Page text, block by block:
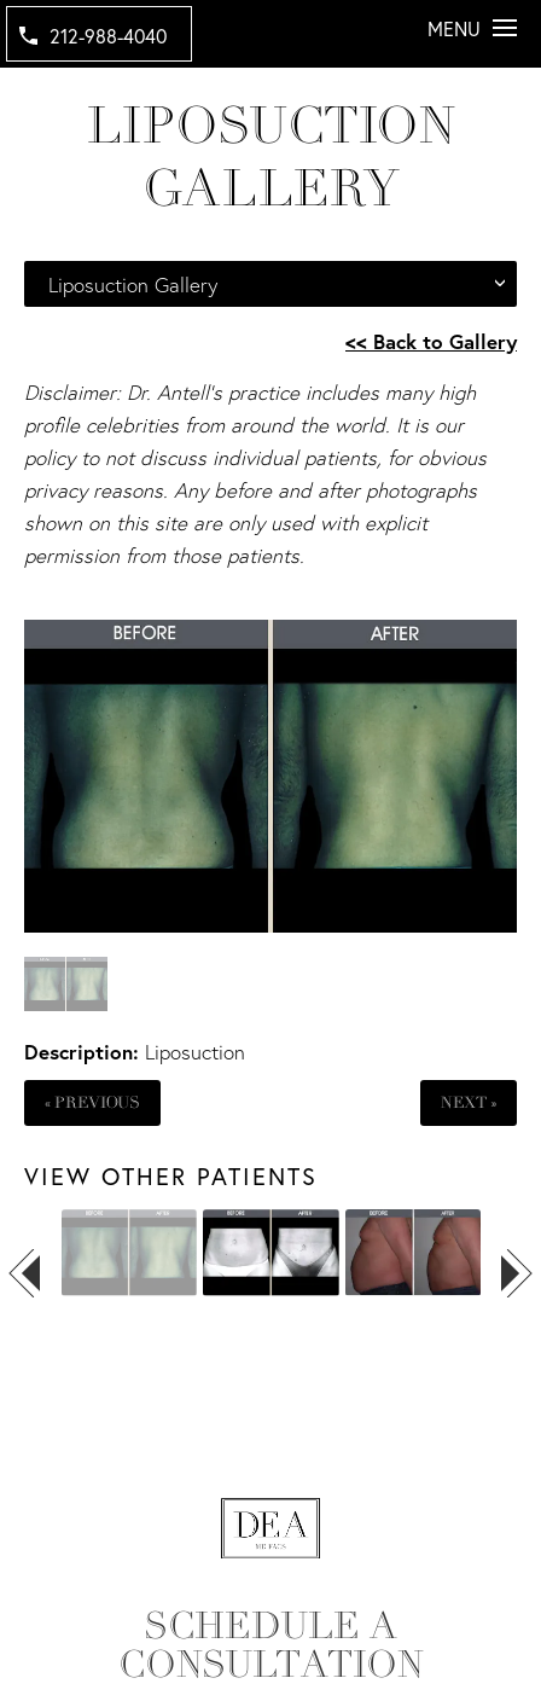
212-988-4040 MENU
LIPOSUCTION
GALLERY
Liposuction Gallery
<< Back to Gallery
Disclaimer: Dr. Antell's practice includes many high
profile celebrities from around the world. It is our
policy to not discuss individual patients, for obvious
privacy reasons. Any before and after photographs
shown on this site are only used with explicit
permission from those patients.
Description: Liposuction
« PREVIOUS NEXT »
VIEW OTHER PATIENTS
SCHEDULE A
CONSULTATION